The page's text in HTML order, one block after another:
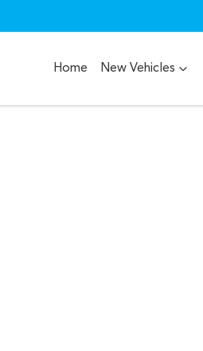
Home New Vehicles